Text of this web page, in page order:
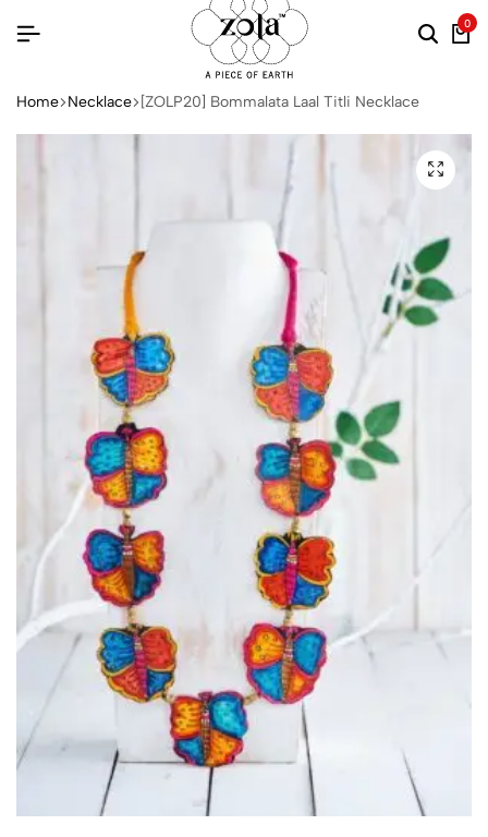
0
Home Necklace [ZOLP20] Bommalata Laal Titli Necklace